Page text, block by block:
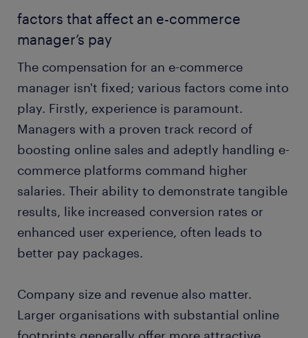
factors that affect an e-commerce
manager’s pay
The compensation for an e-commerce
manager isn't fixed; various factors come into
play. Firstly, experience is paramount.
Managers with a proven track record of
boosting online sales and adeptly handling e-
commerce platforms command higher
salaries. Their ability to demonstrate tangible
results, like increased conversion rates or
enhanced user experience, often leads to
better pay packages.
Company size and revenue also matter.
Larger organisations with substantial online